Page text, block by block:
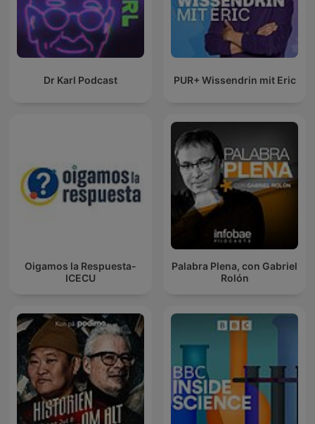
Dr Karl Podcast PUR+ Wissendrin mit Eric
Oigamos la Respuesta-
ICECU
Palabra Plena, con Gabriel
Rolón